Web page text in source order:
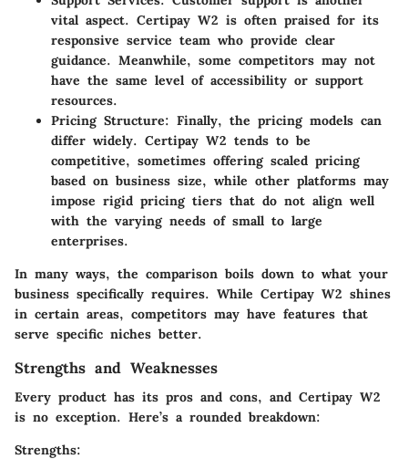
vital aspect. Certipay W2 is often praised for its
responsive service team who provide clear
guidance. Meanwhile, some competitors may not
have the same level of accessibility or support
resources.
Pricing Structure: Finally, the pricing models can
differ widely. Certipay W2 tends to be
competitive, sometimes offering scaled pricing
based on business size, while other platforms may
impose rigid pricing tiers that do not align well
with the varying needs of small to large
enterprises.
In many ways, the comparison boils down to what your
business specifically requires. While Certipay W2 shines
in certain areas, competitors may have features that
serve specific niches better.
Strengths and Weaknesses
Every product has its pros and cons, and Certipay W2
is no exception. Here’s a rounded breakdown:
Strengths: